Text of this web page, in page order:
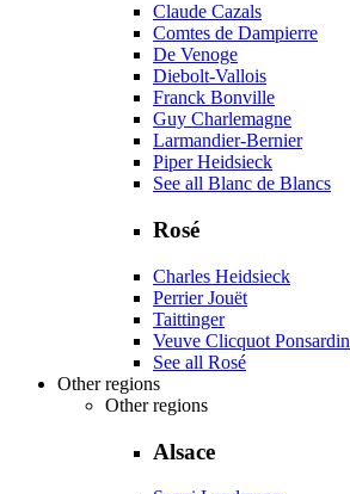
Claude Cazals
Comtes de Dampierre
De Venoge
Diebolt-Vallois
Franck Bonville
Guy Charlemagne
Larmandier-Bernier
Piper Heidsieck
See all Blanc de Blancs
Rosé
Charles Heidsieck
Perrier Jouët
Taittinger
Veuve Clicquot Ponsardin
See all Rosé
Other regions
Other regions
Alsace